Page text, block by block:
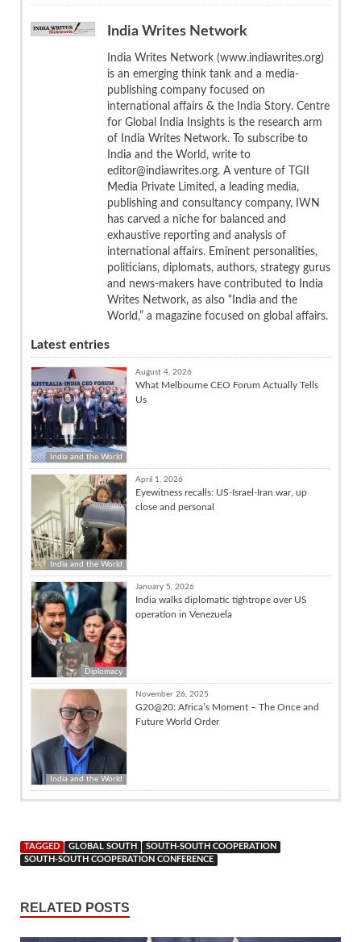
India Writes Network
India Writes Network (www.indiawrites.org)
is an emerging think tank and a media-
publishing company focused on
international affairs & the India Story. Centre
for Global India Insights is the research arm
of India Writes Network. To subscribe to
India and the World, write to
editor@indiawrites.org. A venture of TGII
Media Private Limited, a leading media,
publishing and consultancy company, IWN
has carved a niche for balanced and
exhaustive reporting and analysis of
international affairs. Eminent personalities,
politicians, diplomats, authors, strategy gurus
and news-makers have contributed to India
Writes Network, as also “India and the
World,” a magazine focused on global affairs.
Latest entries
India and the World
August 4, 2026
What Melbourne CEO Forum Actually Tells
Us
India and the World
April 1, 2026
Eyewitness recalls: US-Israel-Iran war, up
close and personal
Diplomacy
January 5, 2026
India walks diplomatic tightrope over US
operation in Venezuela
India and the World
November 26, 2025
G20@20: Africa’s Moment – The Once and
Future World Order
TAGGED GLOBAL SOUTH
SOUTH-SOUTH COOPERATION
SOUTH-SOUTH COOPERATION CONFERENCE
RELATED POSTS